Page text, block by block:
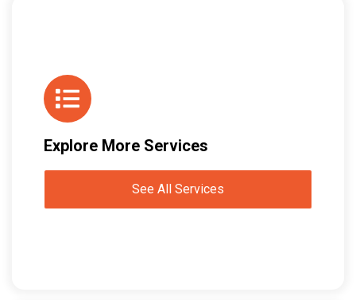
Explore More Services
See All Services